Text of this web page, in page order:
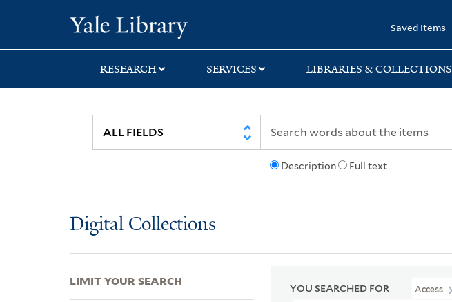
search
main
first
Saved Items
RESEARCH SERVICES LIBRARIES & COLLECTIONS
Description Full text
Digital Collections
YOU SEARCHED FOR Access
LIMIT YOUR SEARCH